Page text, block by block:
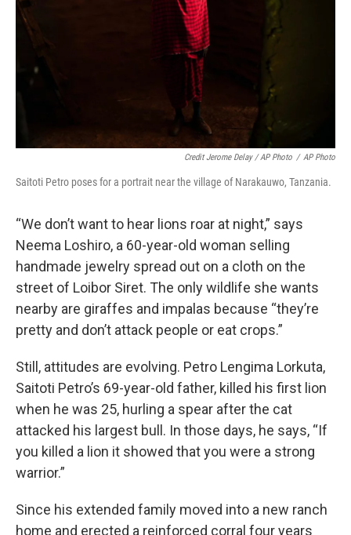
Credit Jerome Delay / AP Photo / AP Photo
Saitoti Petro poses for a portrait near the village of Narakauwo, Tanzania.
“We don’t want to hear lions roar at night,” says
Neema Loshiro, a 60-year-old woman selling
handmade jewelry spread out on a cloth on the
street of Loibor Siret. The only wildlife she wants
nearby are giraffes and impalas because “they’re
pretty and don’t attack people or eat crops.”
Still, attitudes are evolving. Petro Lengima Lorkuta,
Saitoti Petro’s 69-year-old father, killed his first lion
when he was 25, hurling a spear after the cat
attacked his largest bull. In those days, he says, “If
you killed a lion it showed that you were a strong
warrior.”
Since his extended family moved into a new ranch
home and erected a reinforced corral four years